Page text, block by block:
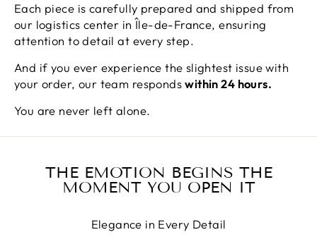
Each piece is carefully prepared and shipped from
our logistics center in Île-de-France, ensuring
attention to detail at every step.
And if you ever experience the slightest issue with
your order, our team respondswithin 24 hours.
You are never left alone.
THE EMOTION BEGINS THE
MOMENT YOU OPEN IT
Elegance in Every Detail